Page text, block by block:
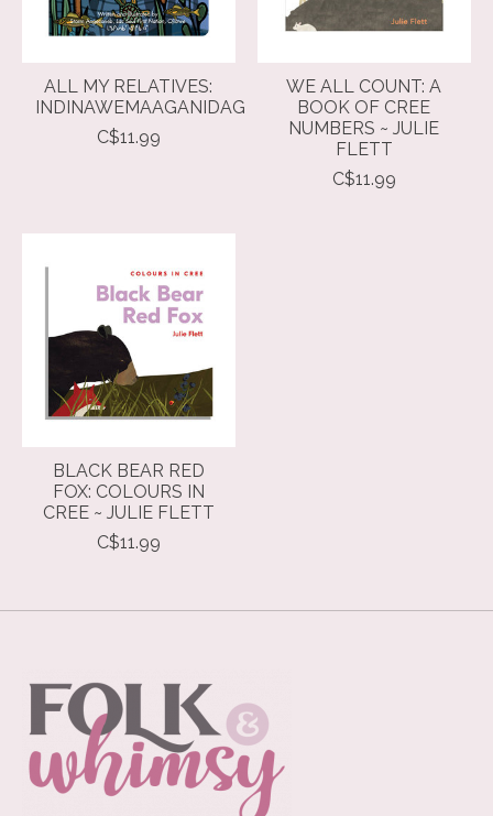
ALL MY RELATIVES:
INDINAWEMAAGANIDAG
C$11.99
WE ALL COUNT: A
BOOK OF CREE
NUMBERS ~ JULIE
FLETT
C$11.99
BLACK BEAR RED
FOX: COLOURS IN
CREE ~ JULIE FLETT
C$11.99